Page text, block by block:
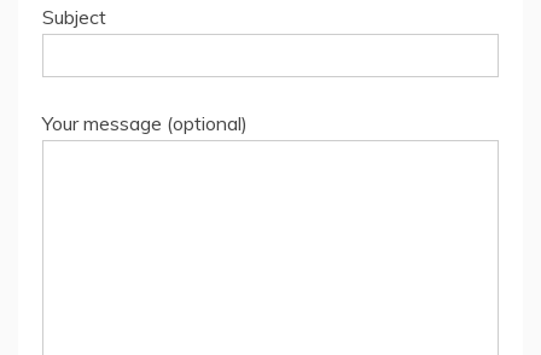
Subject
Your message (optional)